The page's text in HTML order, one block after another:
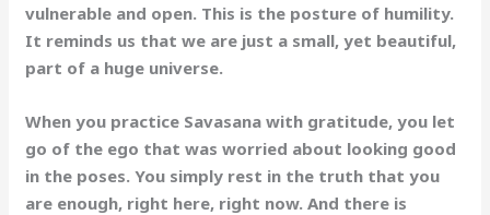
vulnerable and open. This is the posture of humility.
It reminds us that we are just a small, yet beautiful,
part of a huge universe.
When you practice Savasana with gratitude, you let
go of the ego that was worried about looking good
in the poses. You simply rest in the truth that you
are enough, right here, right now. And there is